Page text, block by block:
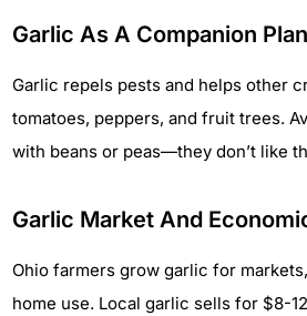
Garlic As A Companion
Garlic repels pests and helps other
tomatoes, peppers, and fruit trees.
with beans or peas—they don’t like
Garlic Market And
Ohio farmers grow garlic for
home use. Local garlic sells for $8-